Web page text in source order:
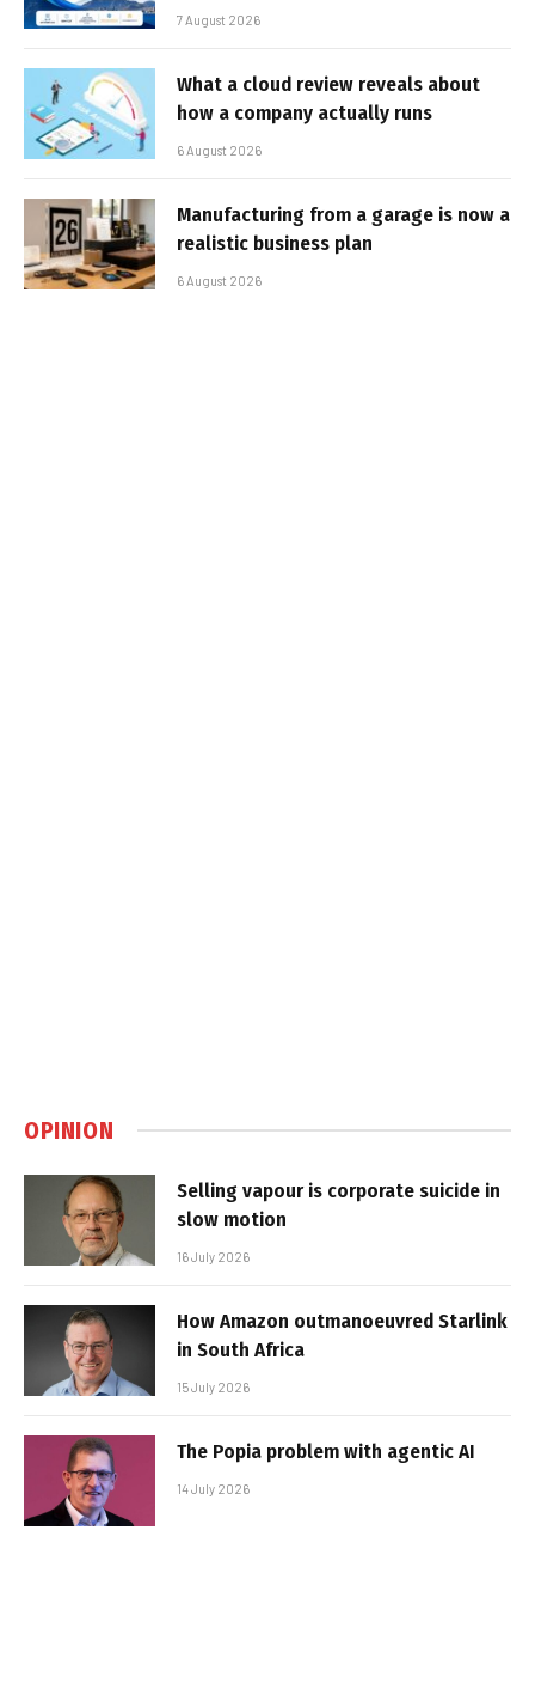
7 August 2026
What a cloud review reveals about
how a company actually runs
6 August 2026
Manufacturing from a garage is now a
realistic business plan
6 August 2026
OPINION
Selling vapour is corporate suicide in
slow motion
16 July 2026
How Amazon outmanoeuvred Starlink
in South Africa
15 July 2026
The Popia problem with agentic AI
14 July 2026